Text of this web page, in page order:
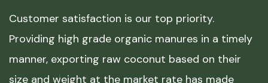
Customer satisfaction is our top priority.
Providing high grade organic manures in a timely
manner, exporting raw coconut based on their
size and weight at the market rate has made